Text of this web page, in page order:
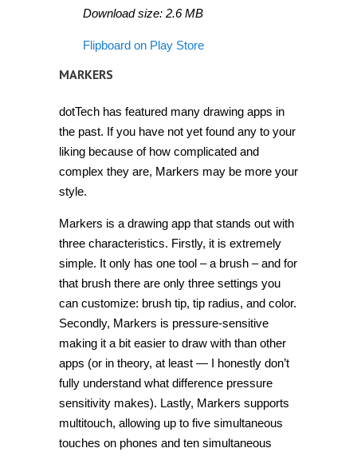
Download size: 2.6 MB
Flipboard on Play Store
MARKERS
dotTech has featured many drawing apps in
the past. If you have not yet found any to your
liking because of how complicated and
complex they are, Markers may be more your
style.
Markers is a drawing app that stands out with
three characteristics. Firstly, it is extremely
simple. It only has one tool – a brush – and for
that brush there are only three settings you
can customize: brush tip, tip radius, and color.
Secondly, Markers is pressure-sensitive
making it a bit easier to draw with than other
apps (or in theory, at least — I honestly don’t
fully understand what difference pressure
sensitivity makes). Lastly, Markers supports
multitouch, allowing up to five simultaneous
touches on phones and ten simultaneous